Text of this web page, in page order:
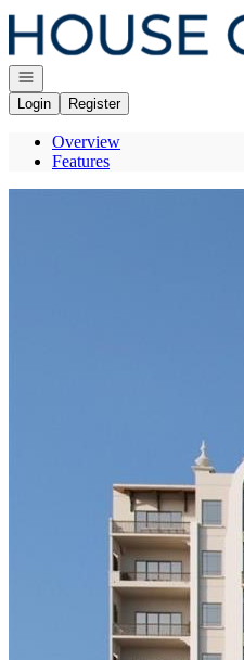
Go to: Homepage
Open navigation
Login
Register
Overview
Features